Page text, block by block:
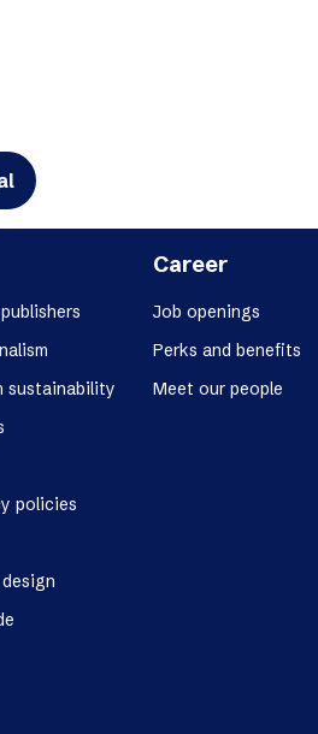
sustainability
policies
Career
Job openings
Perks and benefits
Meet our people